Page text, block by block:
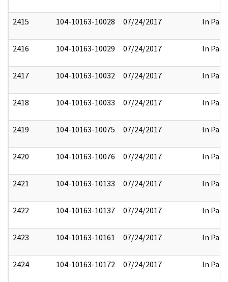
2415 104-10163-10028 07/24/2017 In Part
2416 104-10163-10029 07/24/2017 In Part
2417 104-10163-10032 07/24/2017 In Part
2418 104-10163-10033 07/24/2017 In Part
2419 104-10163-10075 07/24/2017 In Part
2420 104-10163-10076 07/24/2017 In Part
2421 104-10163-10133 07/24/2017 In Part
2422 104-10163-10137 07/24/2017 In Part
2423 104-10163-10161 07/24/2017 In Part
2424 104-10163-10172 07/24/2017 In Part